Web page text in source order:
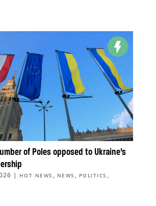
of Poles opposed to Ukraine’s
| HOT NEWS , NEWS , POLITICS ,